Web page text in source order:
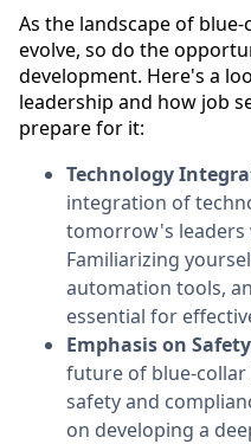
As the landscape of
evolve, so do the
development. Here's a
leadership and how job
prepare for it:
Technology
integration of
tomorrow's leaders
Familiarizing
automation tools,
essential for
Emphasis on
future of blue-
safety and
on developing a